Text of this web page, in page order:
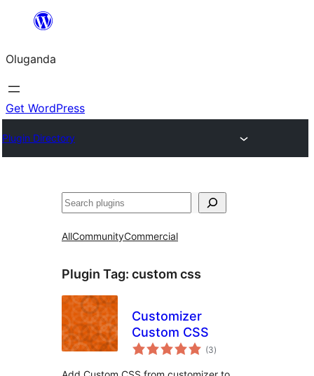
Bukka
Oluganda
Get WordPress
Plugin Directory
Noonya
AllCommunityCommercial
Plugin Tag: custom css
Customizer
Custom CSS
(3total
ratings
)